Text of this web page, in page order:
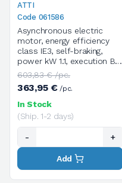
ATTI
Code 061586
Asynchronous electric
motor, energy efficiency
class IE3, self-braking,
power kW 1.1, execution B5,
size 90S, 4 poles / 1400
rpm, three-phase, supply
voltage V.230/400/50HZ
603,83 € /pc.
363,95 €/pc.
In Stock
(Ship. 1-2 days)
- +
Add